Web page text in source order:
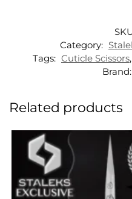
Category:
Tags: Cuticle Scissors,
Brand:
Related products